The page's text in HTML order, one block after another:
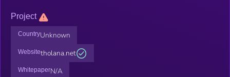
Project
CountryUnknown
Websitetholana.net
WhitepaperN/A